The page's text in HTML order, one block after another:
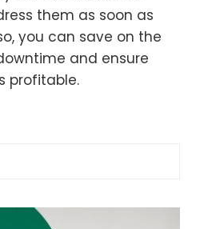
them as soon as
you can save on the
and ensure
profitable.